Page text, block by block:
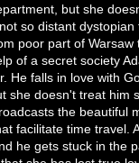
but she
so distant
poor part of Warsaw
of a secret society
He falls in love with
she doesn't treat him
the beautiful
facilitate time travel.
he gets stuck in the